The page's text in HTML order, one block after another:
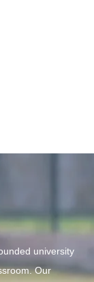
university
Our